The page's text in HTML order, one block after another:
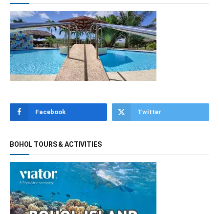
Facebook Twitter
BOHOL TOURS & ACTIVITIES